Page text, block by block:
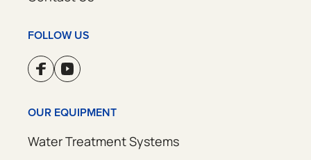
FOLLOW US
OUR EQUIPMENT
Water Treatment Systems